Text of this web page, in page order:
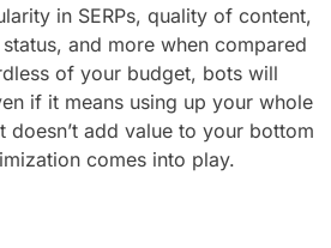
in SERPs, quality of content,
and more when compared
of your budget, bots will
if it means using up your whole
doesn’t add value to your bottom
comes into play.